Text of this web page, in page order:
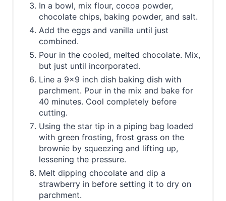
In a bowl, mix flour, cocoa powder,
chocolate chips, baking powder, and salt.
Add the eggs and vanilla until just
combined.
Pour in the cooled, melted chocolate. Mix,
but just until incorporated.
Line a 9x9 inch dish baking dish with
parchment. Pour in the mix and bake for
40 minutes. Cool completely before
cutting.
Using the star tip in a piping bag loaded
with green frosting, frost grass on the
brownie by squeezing and lifting up,
lessening the pressure.
Melt dipping chocolate and dip a
strawberry in before setting it to dry on
parchment.